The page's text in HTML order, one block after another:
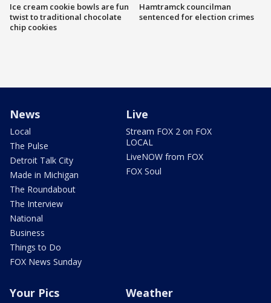
Ice cream cookie bowls are fun
twist to traditional chocolate
chip cookies
Hamtramck councilman
sentenced for election crimes
News
Local
The Pulse
Detroit Talk City
Made in Michigan
The Roundabout
The Interview
National
Business
Things to Do
FOX News Sunday
Live
Stream FOX 2 on FOX
LOCAL
LiveNOW from FOX
FOX Soul
Your Pics Weather